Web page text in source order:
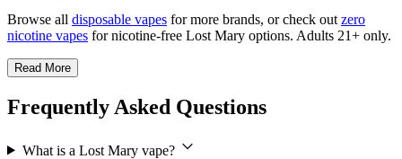
Browse all disposable vapes for more brands, or check out zero
nicotine vapes for nicotine-free Lost Mary options. Adults 21+ only.
Read More
Frequently Asked Questions
What is a Lost Mary vape?